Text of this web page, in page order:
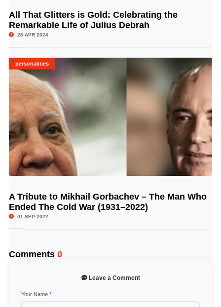
© Image Copyrights Title
All That Glitters is Gold: Celebrating the
Remarkable Life of Julius Debrah
28 APR 2024
personalities
© Image Copyrights Title
A Tribute to Mikhail Gorbachev – The Man Who
Ended The Cold War (1931–2022)
01 SEP 2022
Comments 0
Leave a Comment
Your Name *